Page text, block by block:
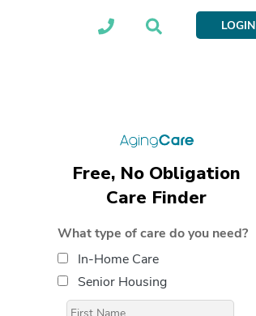
LOGIN
Free, No Obligation
Care Finder
What type of care do you need?
In-Home Care
Senior Housing